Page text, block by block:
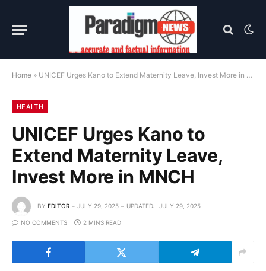
Home » UNICEF Urges Kano to Extend Maternity Leave, Invest More in MNCH
HEALTH
UNICEF Urges Kano to
Extend Maternity Leave,
Invest More in MNCH
BY EDITOR JULY 29, 2025 UPDATED: JULY 29, 2025
NO COMMENTS 2 MINS READ